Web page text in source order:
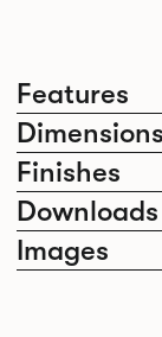
Features
Finishes
Downloads
Images